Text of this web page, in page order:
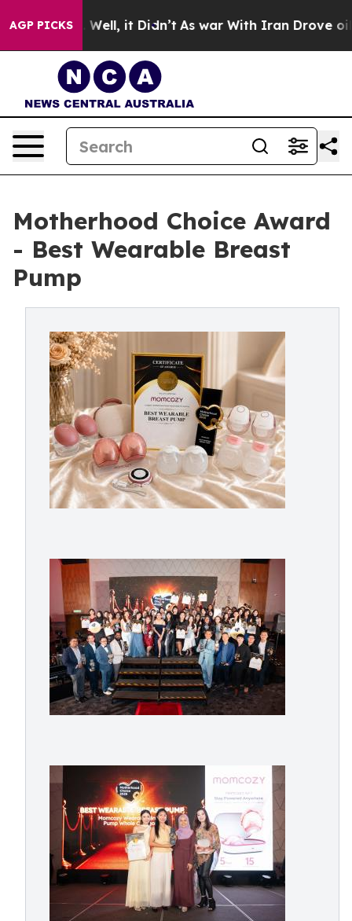
AGP PICKS
Well, it Didn’t As war With Iran Drove oil
Motherhood Choice Award
- Best Wearable Breast
Pump